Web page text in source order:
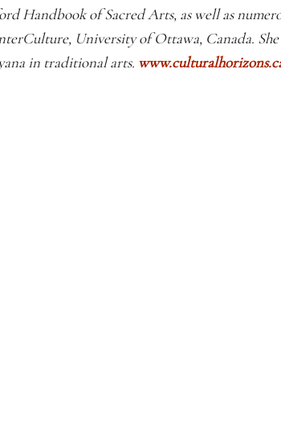
Handbook of Sacred Arts, as well as
University of Ottawa, Canada.
in traditional arts.